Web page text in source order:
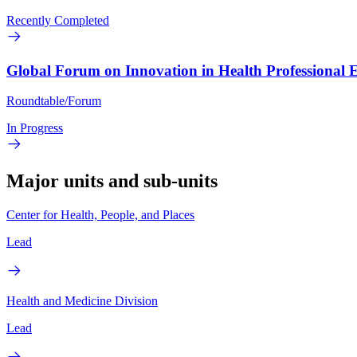
Recently Completed
Global Forum on Innovation in Health Professional
Roundtable/Forum
In Progress
Major units and sub-units
Center for Health, People, and Places
Lead
Health and Medicine Division
Lead